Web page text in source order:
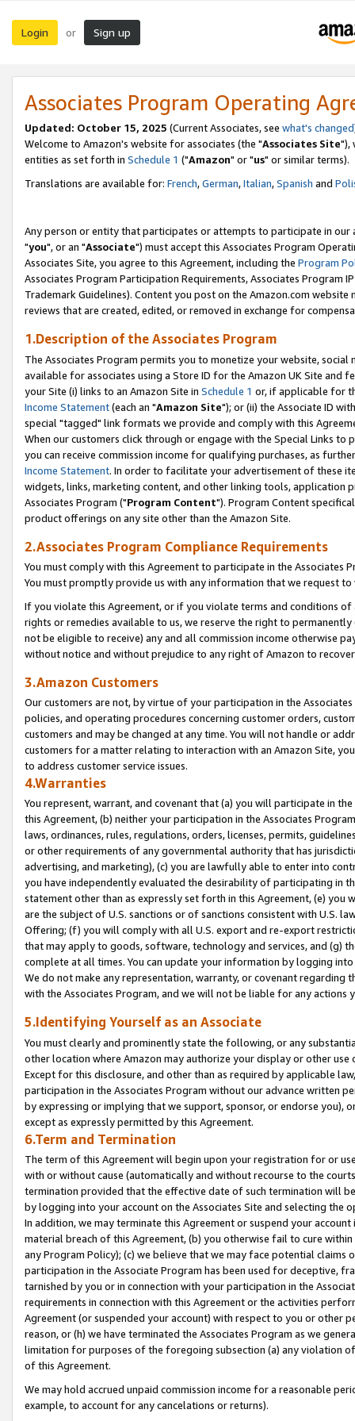
Login or Sign up
Associates Program Operating
Updated: October 15, 2025 (Current Associates, see what's changed
Welcome to Amazon's website for associates (the "Associates Site"),
entities as set forth in Schedule 1 ("Amazon" or "us" or similar terms).
Translations are available for: French,German,Italian,Spanish and
Any person or entity that participates or attempts to participate in our
"you", or an "Associate") must accept this Associates Program
Associates Site, you agree to this Agreement, including the Program
Associates Program Participation Requirements, Associates Program
Trademark Guidelines). Content you post on the Amazon.com
reviews that are created, edited, or removed in exchange for
1.Description of the Associates Program
The Associates Program permits you to monetize your website,
available for associates using a Store ID for the Amazon UK Site and
your Site (i) links to an Amazon Site in Schedule 1 or, if applicable for
Income Statement(each an "Amazon Site"); or (ii) the Associate ID
special "tagged" link formats we provide and comply with this
When our customers click through or engage with the Special Links
you can receive commission income for qualifying purchases, as
Income Statement. In order to facilitate your advertisement of these
widgets, links, marketing content, and other linking tools, application
Associates Program ("Program Content"). Program Content
product offerings on any site other than the Amazon Site.
2.Associates Program Compliance Requirements
You must comply with this Agreement to participate in the Associates
You must promptly provide us with any information that we request
If you violate this Agreement, or if you violate terms and conditions
rights or remedies available to us, we reserve the right to
not be eligible to receive) any and all commission income otherwise
without notice and without prejudice to any right of Amazon to
3.Amazon Customers
Our customers are not, by virtue of your participation in the
policies, and operating procedures concerning customer orders,
customers and may be changed at any time. You will not handle or
customers for a matter relating to interaction with an Amazon Site,
to address customer service issues.
4.Warranties
You represent, warrant, and covenant that (a) you will participate in
this Agreement, (b) neither your participation in the Associates
laws, ordinances, rules, regulations, orders, licenses, permits,
or other requirements of any governmental authority that has
advertising, and marketing), (c) you are lawfully able to enter into
you have independently evaluated the desirability of participating in
statement other than as expressly set forth in this Agreement, (e)
are the subject of U.S. sanctions or of sanctions consistent with U.S.
Offering; (f) you will comply with all U.S. export and re-export
that may apply to goods, software, technology and services, and (g)
complete at all times. You can update your information by logging
We do not make any representation, warranty, or covenant regarding
with the Associates Program, and we will not be liable for any actions
5.Identifying Yourself as an Associate
You must clearly and prominently state the following, or any
other location where Amazon may authorize your display or other
Except for this disclosure, and other than as required by applicable
participation in the Associates Program without our advance written
by expressing or implying that we support, sponsor, or endorse you),
except as expressly permitted by this Agreement.
6.Term and Termination
The term of this Agreement will begin upon your registration for or
with or without cause (automatically and without recourse to the
termination provided that the effective date of such termination will
by logging into your account on the Associates Site and selecting the
In addition, we may terminate this Agreement or suspend your
material breach of this Agreement, (b) you otherwise fail to cure
any Program Policy); (c) we believe that we may face potential
participation in the Associate Program has been used for deceptive,
tarnished by you or in connection with your participation in the
requirements in connection with this Agreement or the activities
Agreement (or suspended your account) with respect to you or other
reason, or (h) we have terminated the Associates Program as we
limitation for purposes of the foregoing subsection (a) any violation
of this Agreement.
We may hold accrued unpaid commission income for a reasonable
example, to account for any cancelations or returns).